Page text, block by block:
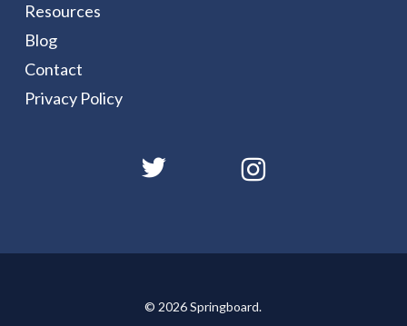
Resources
Blog
Contact
Privacy Policy
© 2026 Springboard.